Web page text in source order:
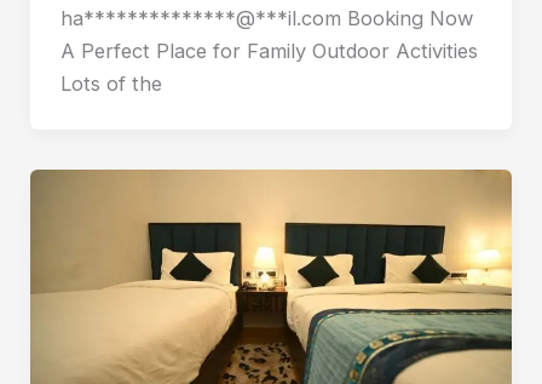
ha**************@***il.com Booking Now
A Perfect Place for Family Outdoor Activities
Lots of the